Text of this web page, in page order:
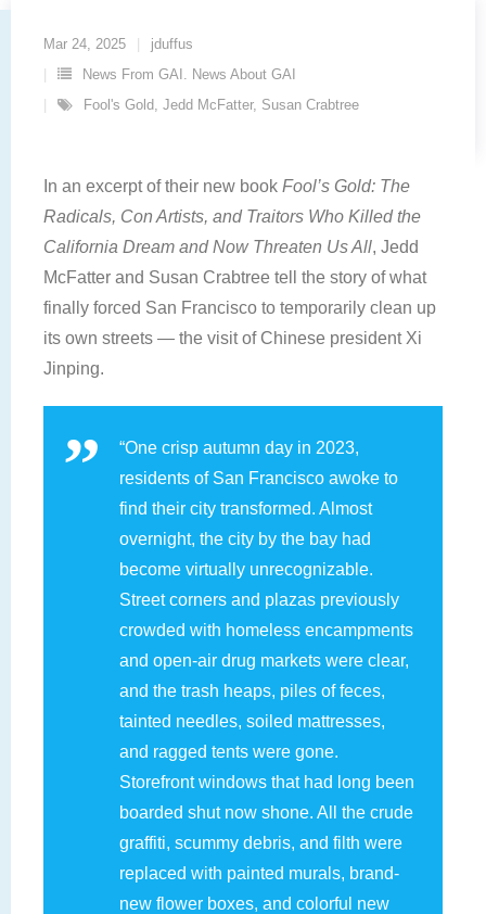
Mar 24, 2025
jduffus
News From GAI. News About GAI
Fool's Gold Jedd McFatter, Susan Crabtree
In an excerpt of their new book Fool’s Gold: The
Radicals, Con Artists, and Traitors Who Killed the
California Dream and Now Threaten Us All, Jedd
McFatter and Susan Crabtree tell the story of what
finally forced San Francisco to temporarily clean up
its own streets — the visit of Chinese president Xi
Jinping.
“One crisp autumn day in 2023,
residents of San Francisco awoke to
find their city transformed. Almost
overnight, the city by the bay had
become virtually unrecognizable.
Street corners and plazas previously
crowded with homeless encampments
and open-air drug markets were clear,
and the trash heaps, piles of feces,
tainted needles, soiled mattresses,
and ragged tents were gone.
Storefront windows that had long been
boarded shut now shone. All the crude
graffiti, scummy debris, and filth were
replaced with painted murals, brand-
new flower boxes, and colorful new